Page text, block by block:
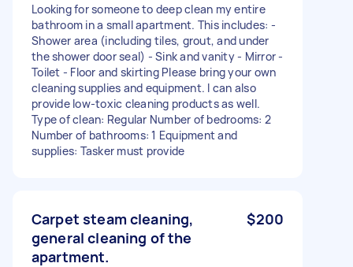
Looking for someone to deep clean my entire
bathroom in a small apartment. This includes: -
Shower area (including tiles, grout, and under
the shower door seal) - Sink and vanity - Mirror -
Toilet - Floor and skirting Please bring your own
cleaning supplies and equipment. I can also
provide low-toxic cleaning products as well.
Type of clean: Regular Number of bedrooms: 2
Number of bathrooms: 1 Equipment and
supplies: Tasker must provide
Carpet steam cleaning,
general cleaning of the
apartment.
$200